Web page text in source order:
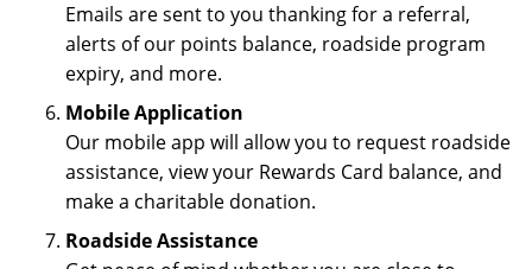
Emails are sent to you thanking for a referral,
alerts of our points balance, roadside program
expiry, and more.
Mobile Application
Our mobile app will allow you to request roadside
assistance, view your Rewards Card balance, and
make a charitable donation.
Roadside Assistance